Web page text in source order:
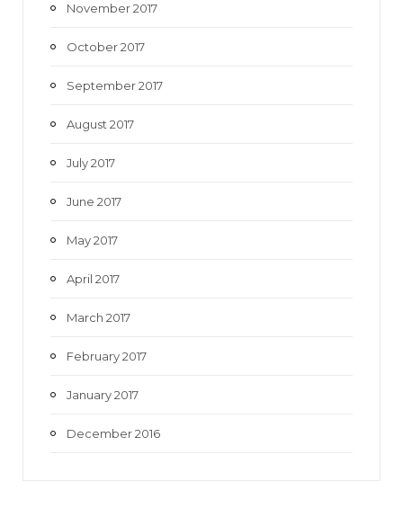
November 2017
October 2017
September 2017
August 2017
July 2017
June 2017
May 2017
April 2017
March 2017
February 2017
January 2017
December 2016